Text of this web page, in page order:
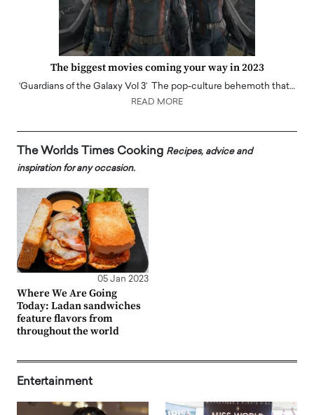
The biggest movies coming your way in 2023
‘Guardians of the Galaxy Vol 3’ The pop-culture behemoth that…
READ MORE
The Worlds Times Cooking Recipes, advice and
inspiration for any occasion.
05 Jan 2023
Where We Are Going
Today: Ladan sandwiches
feature flavors from
throughout the world
Entertainment